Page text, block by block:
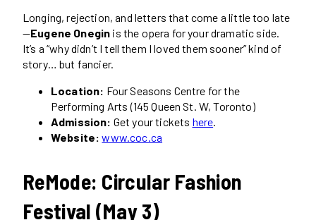
Longing, rejection, and letters that come a little too late
—Eugene Onegin is the opera for your dramatic side.
It’s a “why didn’t I tell them I loved them sooner” kind of
story… but fancier.
Location: Four Seasons Centre for the
Performing Arts (145 Queen St. W, Toronto)
Admission: Get your tickets here.
Website: www.coc.ca
ReMode: Circular Fashion
Festival (May 3)